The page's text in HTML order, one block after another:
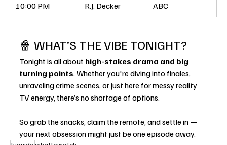
10:00 PM R.J. Decker ABC
🍿 WHAT’S THE VIBE TONIGHT?
Tonight is all about high-stakes drama and big
turning points. Whether you're diving into finales,
unraveling crime scenes, or just here for messy reality
TV energy, there’s no shortage of options.
So grab the snacks, claim the remote, and settle in —
your next obsession might just be one episode away.